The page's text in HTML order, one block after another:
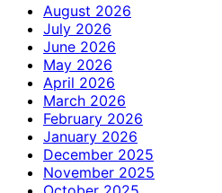
August 2026
July 2026
June 2026
May 2026
April 2026
March 2026
February 2026
January 2026
December 2025
November 2025